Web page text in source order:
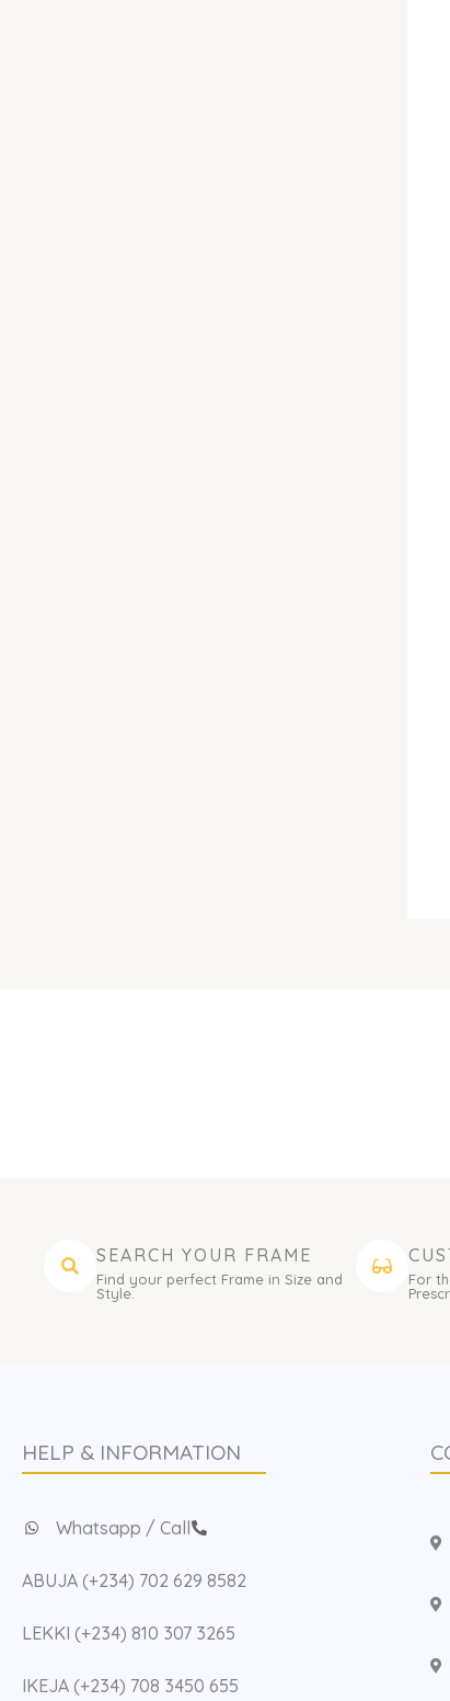
SEARCH YOUR FRAME
Find your perfect Frame in Size and
Style.
For
HELP & INFORMATION
Whatsapp / Call
ABUJA (+234) 702 629 8582
LEKKI (+234) 810 307 3265
IKEJA (+234) 708 3450 655